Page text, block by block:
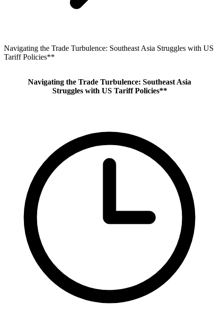
Navigating the Trade Turbulence: Southeast Asia Struggles with US
Tariff Policies**
Navigating the Trade Turbulence: Southeast Asia
Struggles with US Tariff Policies**